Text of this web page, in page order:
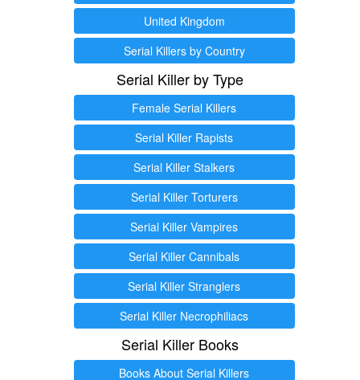
United Kingdom
Serial Killers by Country
Serial Killer by Type
Female Serial Killers
Serial Killer Rapists
Serial Killer Stalkers
Serial Killer Torturers
Serial Killer Vampires
Serial Killer Cannibals
Serial Killer Stranglers
Serial Killer Necrophiliacs
Serial Killer Books
Books About Serial Killers